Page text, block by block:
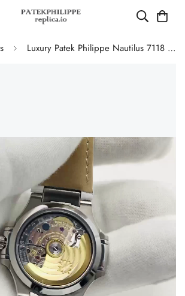
Luxury Patek Philippe Nautilus 7118 Replica White Wave Dial Stainless Steel Case White Leather Strap Ladies 35.2mm Watch